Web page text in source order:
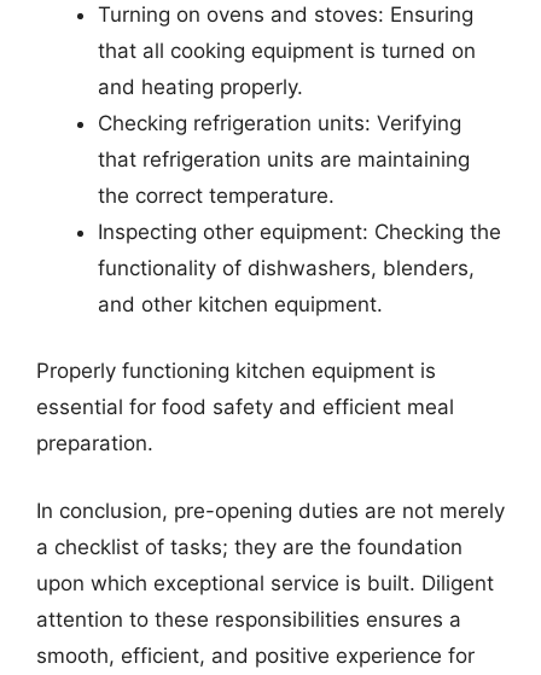
Turning on ovens and stoves: Ensuring
that all cooking equipment is turned on
and heating properly.
Checking refrigeration units: Verifying
that refrigeration units are maintaining
the correct temperature.
Inspecting other equipment: Checking the
functionality of dishwashers, blenders,
and other kitchen equipment.
Properly functioning kitchen equipment is
essential for food safety and efficient meal
preparation.
In conclusion, pre-opening duties are not merely
a checklist of tasks; they are the foundation
upon which exceptional service is built. Diligent
attention to these responsibilities ensures a
smooth, efficient, and positive experience for